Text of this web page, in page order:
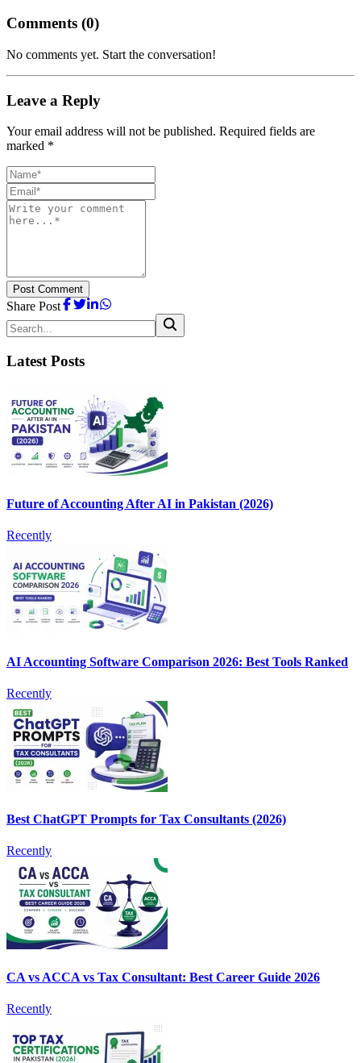
Comments (0)
No comments yet. Start the conversation!
Leave a Reply
Your email address will not be published. Required fields are
marked *
Post Comment
Share Post
Latest Posts
Future of Accounting After AI in Pakistan (2026)
Recently
AI Accounting Software Comparison 2026: Best Tools Ranked
Recently
Best ChatGPT Prompts for Tax Consultants (2026)
Recently
CA vs ACCA vs Tax Consultant: Best Career Guide 2026
Recently